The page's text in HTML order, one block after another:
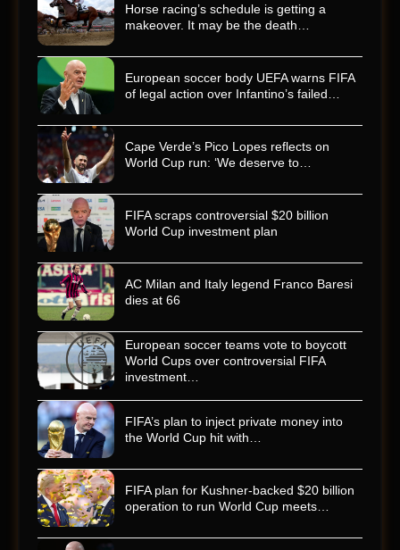
Horse racing’s schedule is getting a
makeover. It may be the death…
European soccer body UEFA warns FIFA
of legal action over Infantino’s failed…
Cape Verde’s Pico Lopes reflects on
World Cup run: ‘We deserve to…
FIFA scraps controversial $20 billion
World Cup investment plan
AC Milan and Italy legend Franco Baresi
dies at 66
European soccer teams vote to boycott
World Cups over controversial FIFA
investment…
FIFA’s plan to inject private money into
the World Cup hit with…
FIFA plan for Kushner-backed $20 billion
operation to run World Cup meets…